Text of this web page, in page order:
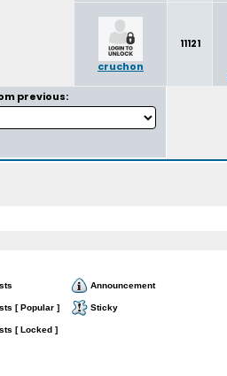
cruchon
11121
previous:
Announcement
[ Popular ] Sticky
[ Locked ]